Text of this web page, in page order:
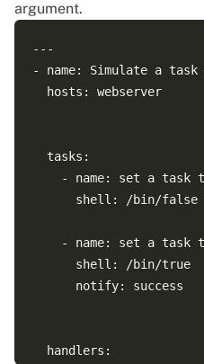
argument.
---
- name: Simulate a
  hosts: webserver
  tasks:
- name: set a task
      shell: /bin/false
- name: set a task
      shell: /bin/true
      notify: success
  handlers: